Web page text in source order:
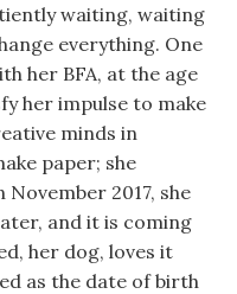
waiting, waiting
everything. One
her BFA, at the age
her impulse to make
minds in
paper; she
2017, she
and it is coming
her dog, loves it
as the date of birth